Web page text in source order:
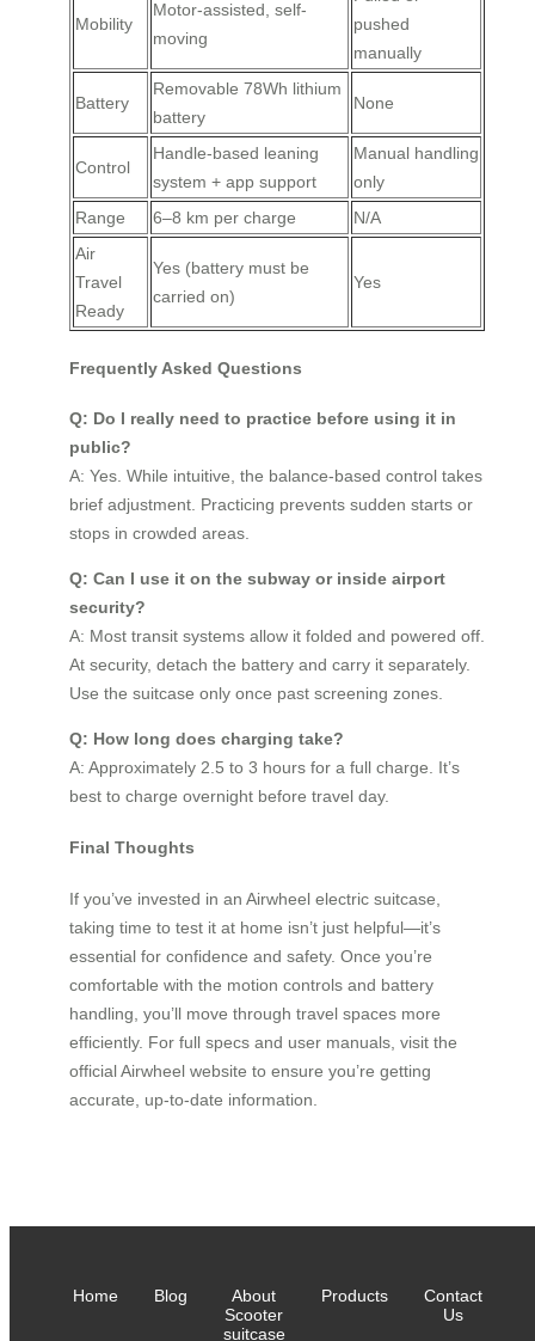
Mobility
Motor-assisted, self-
moving
pushed
manually
Battery
Removable 78Wh lithium
battery
None
Control
Handle-based leaning
system + app support
Manual handling
only
Range
6–8 km per charge
N/A
Air
Travel
Ready
Yes (battery must be
carried on)
Yes
Frequently Asked Questions
Q: Do I really need to practice before using it in
public?
A: Yes. While intuitive, the balance-based control takes
brief adjustment. Practicing prevents sudden starts or
stops in crowded areas.
Q: Can I use it on the subway or inside airport
security?
A: Most transit systems allow it folded and powered off.
At security, detach the battery and carry it separately.
Use the suitcase only once past screening zones.
Q: How long does charging take?
A: Approximately 2.5 to 3 hours for a full charge. It’s
best to charge overnight before travel day.
Final Thoughts
If you’ve invested in an Airwheel electric suitcase,
taking time to test it at home isn’t just helpful—it’s
essential for confidence and safety. Once you’re
comfortable with the motion controls and battery
handling, you’ll move through travel spaces more
efficiently. For full specs and user manuals, visit the
official Airwheel website to ensure you’re getting
accurate, up-to-date information.
Home Blog
About
Scooter
suitcase
Products
Contact
Us